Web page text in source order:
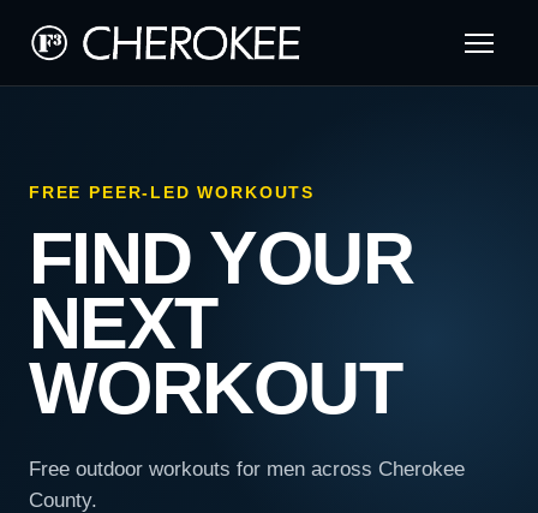
FREE PEER-LED WORKOUTS
FIND YOUR
NEXT
WORKOUT
Free outdoor workouts for men across Cherokee
County.